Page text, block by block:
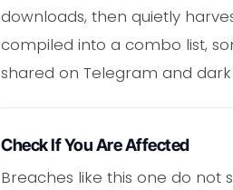
downloads, then quietly
compiled into a combo list,
shared on Telegram and
Check If You Are Affected
Breaches like this one do not